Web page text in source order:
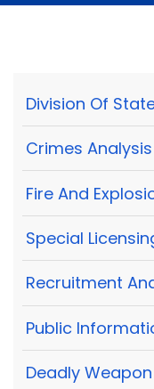
Division Of
Crimes
Fire And
Special
Recruitment
Public
Deadly